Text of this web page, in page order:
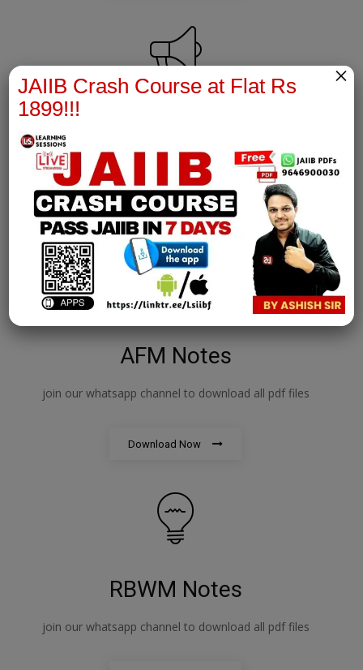
join our whatsapp channel to download all pdf files
Download Now
AFM Notes
join our whatsapp channel to download all pdf files
Download Now
RBWM Notes
join our whatsapp channel to download all pdf files
JAIIB Crash Course at Flat Rs
1899!!!
×